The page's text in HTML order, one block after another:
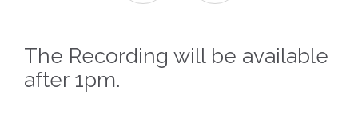
The Recording will be available
after 1pm.